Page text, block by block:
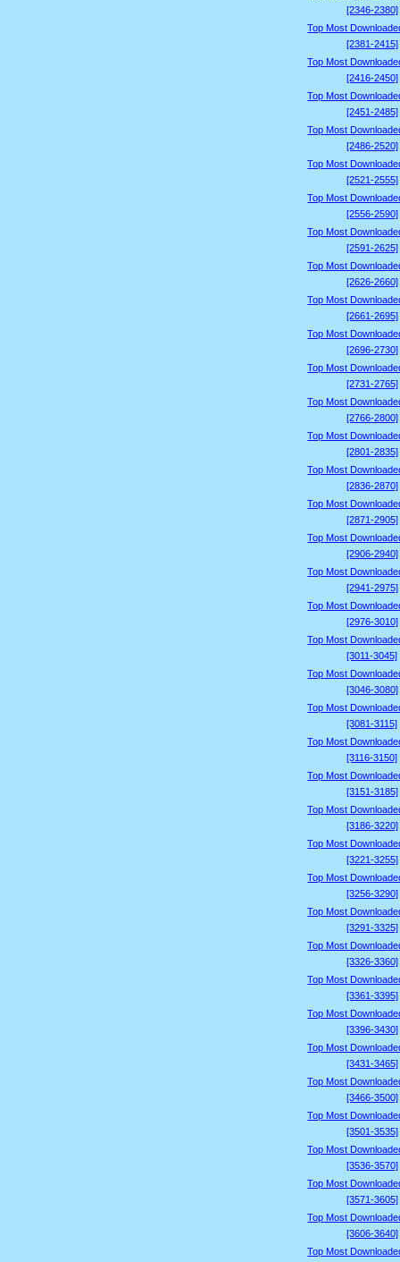
[2346-2380]
Top Most
[2381-2415]
Top Most
[2416-2450]
Top Most
[2451-2485]
Top Most
[2486-2520]
Top Most
[2521-2555]
Top Most
[2556-2590]
Top Most
[2591-2625]
Top Most
[2626-2660]
Top Most
[2661-2695]
Top Most
[2696-2730]
Top Most
[2731-2765]
Top Most
[2766-2800]
Top Most
[2801-2835]
Top Most
[2836-2870]
Top Most
[2871-2905]
Top Most
[2906-2940]
Top Most
[2941-2975]
Top Most
[2976-3010]
Top Most
[3011-3045]
Top Most
[3046-3080]
Top Most
[3081-3115]
Top Most
[3116-3150]
Top Most
[3151-3185]
Top Most
[3186-3220]
Top Most
[3221-3255]
Top Most
[3256-3290]
Top Most
[3291-3325]
Top Most
[3326-3360]
Top Most
[3361-3395]
Top Most
[3396-3430]
Top Most
[3431-3465]
Top Most
[3466-3500]
Top Most
[3501-3535]
Top Most
[3536-3570]
Top Most
[3571-3605]
Top Most
[3606-3640]
Top Most